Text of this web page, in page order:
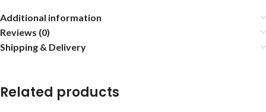
Additional information
Reviews (0)
Shipping & Delivery
Related products